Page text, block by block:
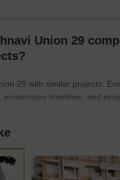
Union 29
29 with similar projects.
possession timelines, and
needs.